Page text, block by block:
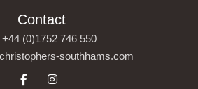
Contact
+44 (0)1752 746 550
southhams.com